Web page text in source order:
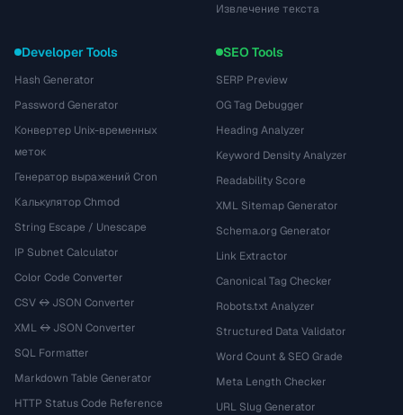
Извлечение текста
Developer Tools
Hash Generator
Password Generator
Конвертер Unix-временных
меток
Генератор выражений Cron
Калькулятор Chmod
String Escape / Unescape
IP Subnet Calculator
Color Code Converter
CSV ↔ JSON Converter
XML ↔ JSON Converter
SQL Formatter
Markdown Table Generator
HTTP Status Code Reference
SEO Tools
SERP Preview
OG Tag Debugger
Heading Analyzer
Keyword Density Analyzer
Readability Score
XML Sitemap Generator
Schema.org Generator
Link Extractor
Canonical Tag Checker
Robots.txt Analyzer
Structured Data Validator
Word Count & SEO Grade
Meta Length Checker
URL Slug Generator